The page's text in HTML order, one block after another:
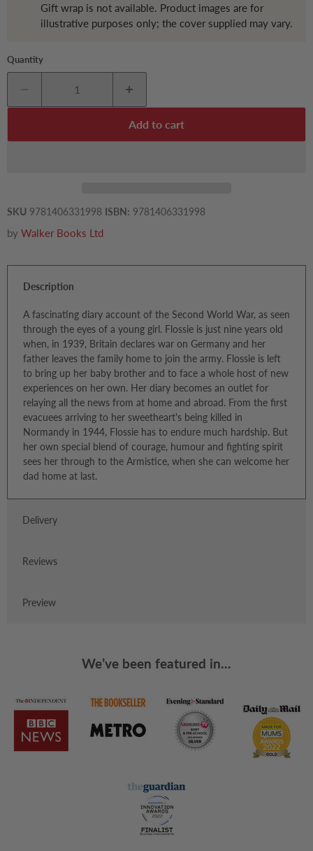
Gift wrap is not available. Product images are for
illustrative purposes only; the cover supplied may vary.
Quantity
Add to cart
SKU 9781406331998 ISBN: 9781406331998
by Walker Books Ltd
Description
A fascinating diary account of the Second World War, as seen
through the eyes of a young girl. Flossie is just nine years old
when, in 1939, Britain declares war on Germany and her
father leaves the family home to join the army. Flossie is left
to bring up her baby brother and to face a whole host of new
experiences on her own. Her diary becomes an outlet for
relaying all the news from at home and abroad. From the first
evacuees arriving to her sweetheart's being killed in
Normandy in 1944, Flossie has to endure much hardship. But
her own special blend of courage, humour and fighting spirit
sees her through to the Armistice, when she can welcome her
dad home at last.
Delivery
Reviews
Preview
We’ve been featured in...